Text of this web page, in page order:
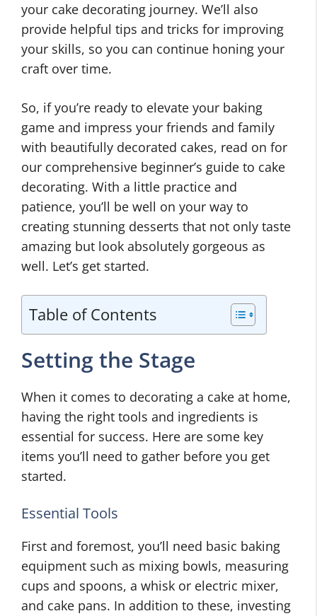
your cake decorating journey. We’ll also
provide helpful tips and tricks for improving
your skills, so you can continue honing your
craft over time.
So, if you’re ready to elevate your baking
game and impress your friends and family
with beautifully decorated cakes, read on for
our comprehensive beginner’s guide to cake
decorating. With a little practice and
patience, you’ll be well on your way to
creating stunning desserts that not only taste
amazing but look absolutely gorgeous as
well. Let’s get started.
Table of Contents
Setting the Stage
When it comes to decorating a cake at home,
having the right tools and ingredients is
essential for success. Here are some key
items you’ll need to gather before you get
started.
Essential Tools
First and foremost, you’ll need basic baking
equipment such as mixing bowls, measuring
cups and spoons, a whisk or electric mixer,
and cake pans. In addition to these, investing